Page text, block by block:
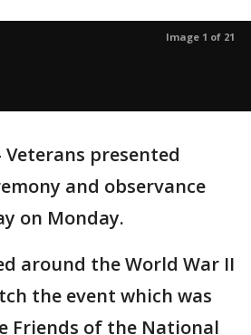
Image 1 of 21
Veterans presented
and observance
on Monday.
around the World War II
the event which was
Friends of the National